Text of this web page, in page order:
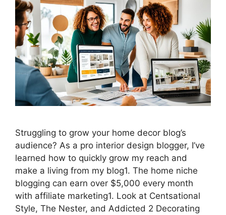
Struggling to grow your home decor blog’s
audience? As a pro interior design blogger, I’ve
learned how to quickly grow my reach and
make a living from my blog1. The home niche
blogging can earn over $5,000 every month
with affiliate marketing1. Look at Centsational
Style, The Nester, and Addicted 2 Decorating